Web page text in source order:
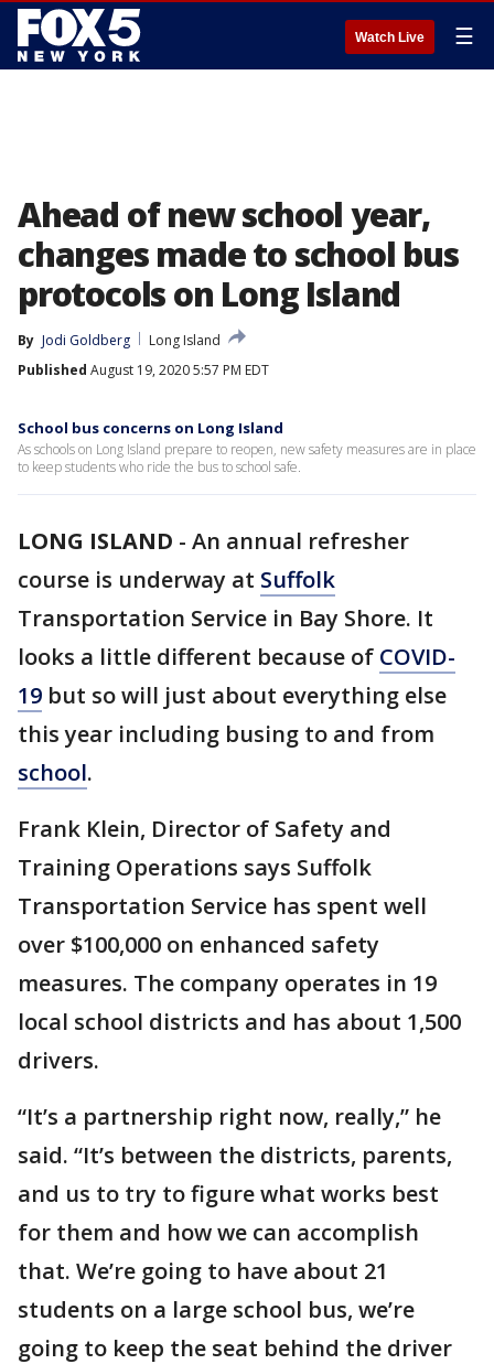
Watch Live ☰
Ahead of new school year,
changes made to school bus
protocols on Long Island
By Jodi Goldberg
Long Island
Published August 19, 2020 5:57 PM EDT
School bus concerns on Long Island
As schools on Long Island prepare to reopen, new safety measures are in place
to keep students who ride the bus to school safe.
LONG ISLAND - An annual refresher
course is underway at Suffolk
Transportation Service in Bay Shore. It
looks a little different because of COVID-
19 but so will just about everything else
this year including busing to and from
school.
Frank Klein, Director of Safety and
Training Operations says Suffolk
Transportation Service has spent well
over $100,000 on enhanced safety
measures. The company operates in 19
local school districts and has about 1,500
drivers.
“It’s a partnership right now, really,” he
said. “It’s between the districts, parents,
and us to try to figure what works best
for them and how we can accomplish
that. We’re going to have about 21
students on a large school bus, we’re
going to keep the seat behind the driver